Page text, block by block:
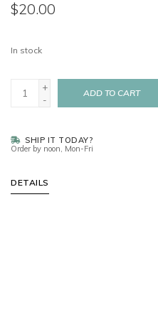
$20.00
In stock
+
-
ADD TO CART
SHIP IT TODAY?
Order by noon, Mon-Fri
DETAILS